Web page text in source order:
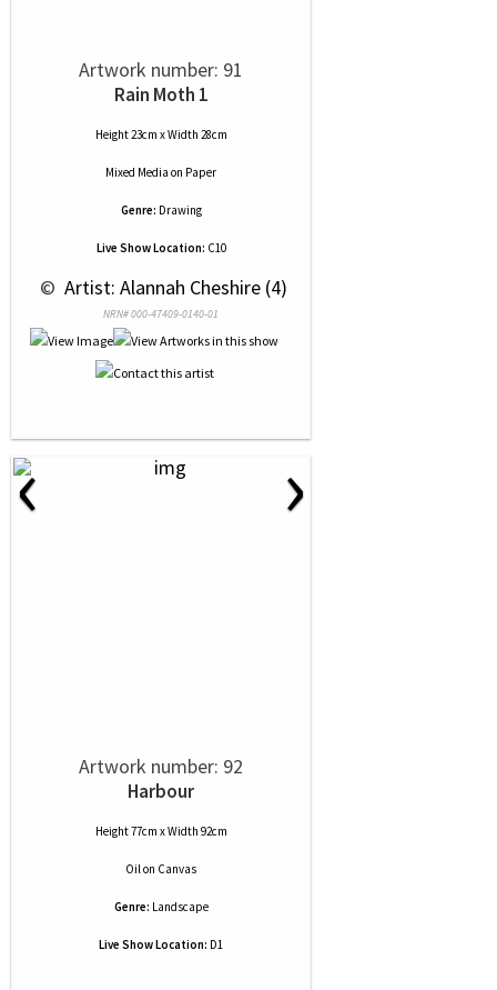
Artwork number: 91
Rain Moth 1
Height 23cm x Width 28cm
Mixed Media on Paper
Genre: Drawing
Live Show Location: C10
© Artist: Alannah Cheshire (4)
NRN# 000-47409-0140-01
‹ ›
Artwork number: 92
Harbour
Height 77cm x Width 92cm
Oilon Canvas
Genre: Landscape
Live Show Location: D1